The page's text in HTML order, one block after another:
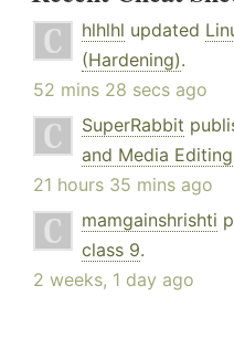
hlhlhl updated
(Hardening).
52 mins 28 secs ago
SuperRabbit
and Media Editing
21 hours 35 mins ago
mamgainshrishti
class 9.
2 weeks, 1 day ago